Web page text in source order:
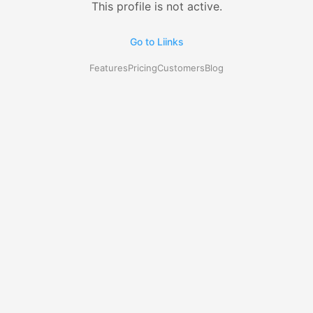
This profile is not active.
Go to Liinks
FeaturesPricingCustomersBlog